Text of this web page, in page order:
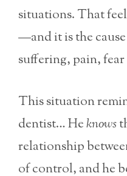
situations. That
—and it is the
suffering, pain, fear
This situation
dentist… Heknows
relationship
of control, and he